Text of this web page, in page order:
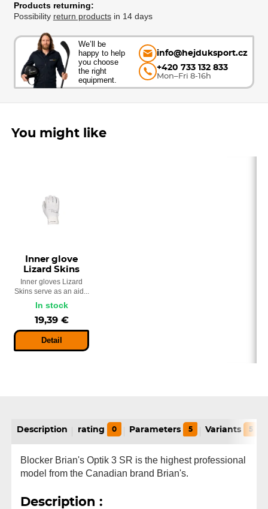
Products returning:
Possibility return productsin 14 days
We’ll be
happy to help
you choose
the right
equipment.
info@hejduksport.cz
+420 733 132 833
Mon–Fri 8-16h
You might like
Inner glove
Lizard Skins
Inner gloves Lizard
Skins serve as an aid...
In stock
19,39 €
Detail
Description rating 0 Parameters 5 Variants 5
Blocker Brian's Optik 3 SR is the highest professional
model from the Canadian brand Brian's.
Description :